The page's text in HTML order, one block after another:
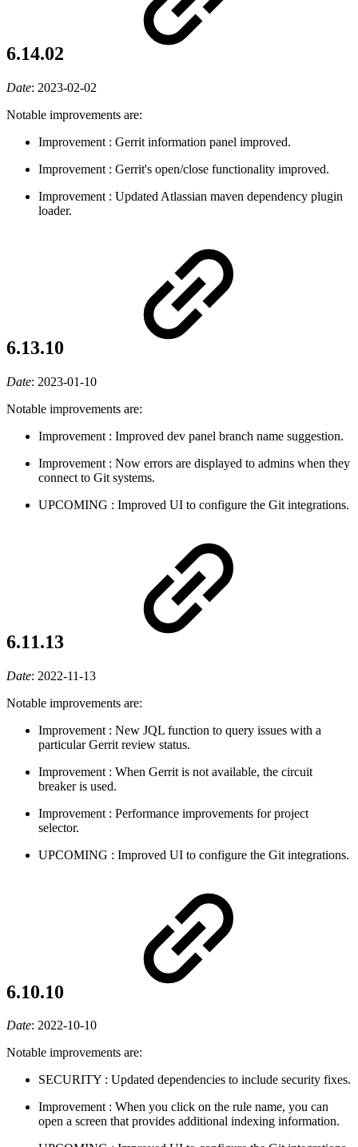
6.14.02
Date: 2023-02-02
Notable improvements are:
Improvement : Gerrit information panel improved.
Improvement : Gerrit's open/close functionality improved.
Improvement : Updated Atlassian maven dependency plugin
loader.
6.13.10
Date: 2023-01-10
Notable improvements are:
Improvement : Improved dev panel branch name suggestion.
Improvement : Now errors are displayed to admins when they
connect to Git systems.
UPCOMING : Improved UI to configure the Git integrations.
6.11.13
Date: 2022-11-13
Notable improvements are:
Improvement : New JQL function to query issues with a
particular Gerrit review status.
Improvement : When Gerrit is not available, the circuit
breaker is used.
Improvement : Performance improvements for project
selector.
UPCOMING : Improved UI to configure the Git integrations.
6.10.10
Date: 2022-10-10
Notable improvements are:
SECURITY : Updated dependencies to include security fixes.
Improvement: When you click on the rule name, you can
open a screen that provides additional indexing information.